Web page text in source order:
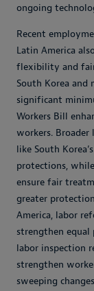
ongoing
Recent
Latin America
flexibility and
South Korea and
significant
Workers Bill
workers.
like South
protections, while
ensure fair
greater
America, labor
strengthen equal
labor inspection
strengthen
sweeping